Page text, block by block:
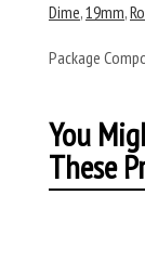
Dime,19mm,
Package
You
These